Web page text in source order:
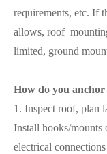
requirements, etc. If
allows, roof
limited, ground
How do you anchor
1. Inspect roof, plan
Install hooks/mounts
electrical